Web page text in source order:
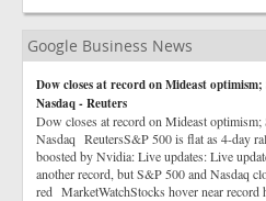
Google Business News
Dow closes at record on Mideast
Nasdaq - Reuters
Dow closes at record on Mideast
Nasdaq ReutersS&P 500 is flat as 4-day
boosted by Nvidia: Live updates: Live
another record, but S&P 500 and Nasdaq
red MarketWatchStocks hover near record